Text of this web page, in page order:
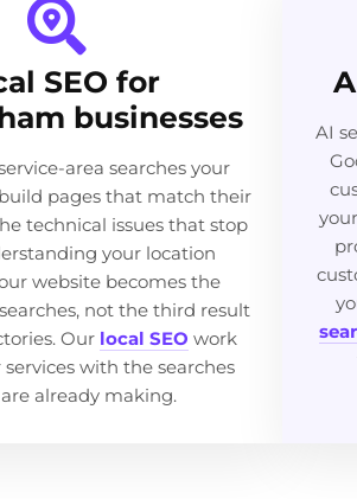
SEO for
businesses
area searches your
pages that match their
technical issues that stop
your location
website becomes the
not the third result
Our local SEO work
with the searches
already making.
AI